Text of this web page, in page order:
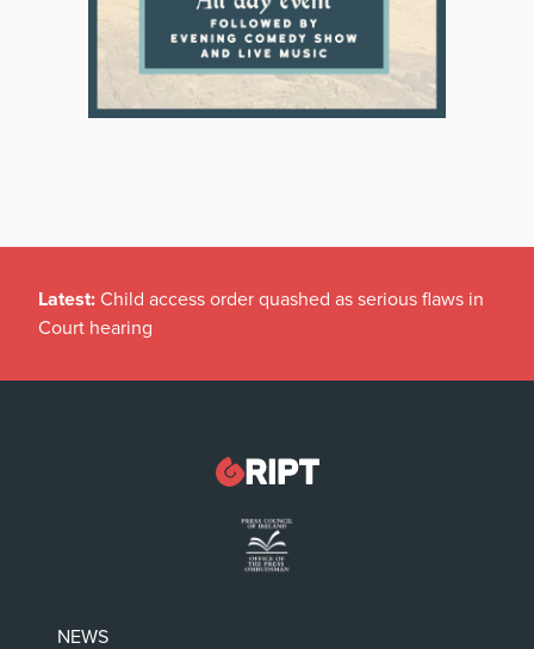
Latest: Child access order quashed as serious flaws in
Court hearing
NEWS